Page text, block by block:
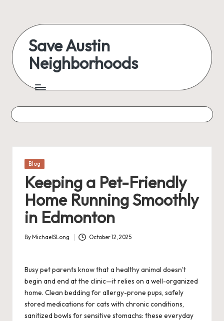
content
Save Austin
Neighborhoods
Austin
everything
Posted
Blog
Keeping a Pet-Friendly
Home Running Smoothly
in Edmonton
Posted
By MichaelSLong October 12, 2025
Busy pet parents know that a healthy animal doesn’t
begin and end at the clinic—it relies on a well-organized
home. Clean bedding for allergy-prone pups, safely
stored medications for cats with chronic conditions,
sanitized bowls for sensitive stomachs: these everyday